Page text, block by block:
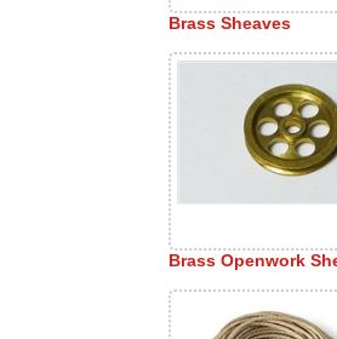
Brass Sheaves
Brass Openwork